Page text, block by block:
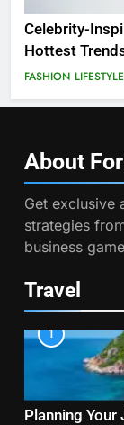
Celebrity-
Hottest
FASHION LIFESTYLE
About
Get exclusive
strategies
business
Travel
1
Planning